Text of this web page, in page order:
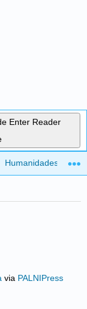
Enter Reader
Humanidades
via PALNIPress